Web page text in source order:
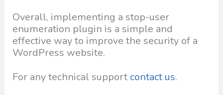
Overall, implementing a stop-user
enumeration plugin is a simple and
effective way to improve the security of a
WordPress website.
For any technical support contact us.